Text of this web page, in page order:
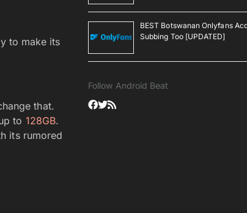
to make its
that.
to 128GB.
its rumored
BEST Botswanan Onlyfans
Subbing Too [UPDATED]
Follow Android Beat